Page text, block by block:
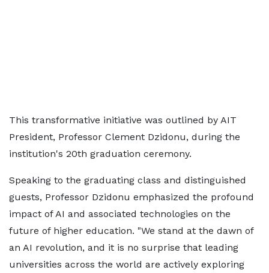
This transformative initiative was outlined by AIT
President, Professor Clement Dzidonu, during the
institution's 20th graduation ceremony.
Speaking to the graduating class and distinguished
guests, Professor Dzidonu emphasized the profound
impact of AI and associated technologies on the
future of higher education. "We stand at the dawn of
an AI revolution, and it is no surprise that leading
universities across the world are actively exploring